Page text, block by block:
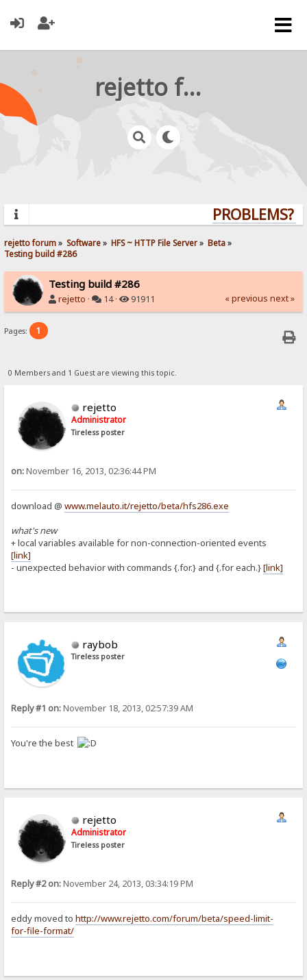
rejetto forum
PROBLEMS?
rejetto forum» Software» HFS ~ HTTP File Server» Beta»
Testing build #286
Testing build #286
rejetto · 14 · 91911 « previous next »
Pages: 1
0 Members and 1 Guest are viewing this topic.
rejetto
Administrator
Tireless poster
on:November 16, 2013, 02:36:44 PM
download @www.melauto.it/rejetto/beta/hfs286.exe
what's new
+ local variables available for non-connection-oriented events
[link]
- unexpected behavior with commands {.for.} and {.for each.}[link]
raybob
Tireless poster
Reply #1 on:November 18, 2013, 02:57:39 AM
You're the best
rejetto
Administrator
Tireless poster
Reply #2 on:November 24, 2013, 03:34:19 PM
eddy moved tohttp://www.rejetto.com/forum/beta/speed-limit-
for-file-format/